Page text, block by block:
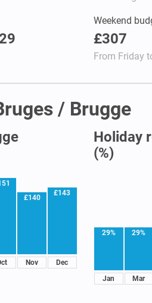
Weekend
£307
From Friday
/ Brugge
£140
Nov
£143
Dec
Holiday
(%)
29%
Jan
29%
Mar